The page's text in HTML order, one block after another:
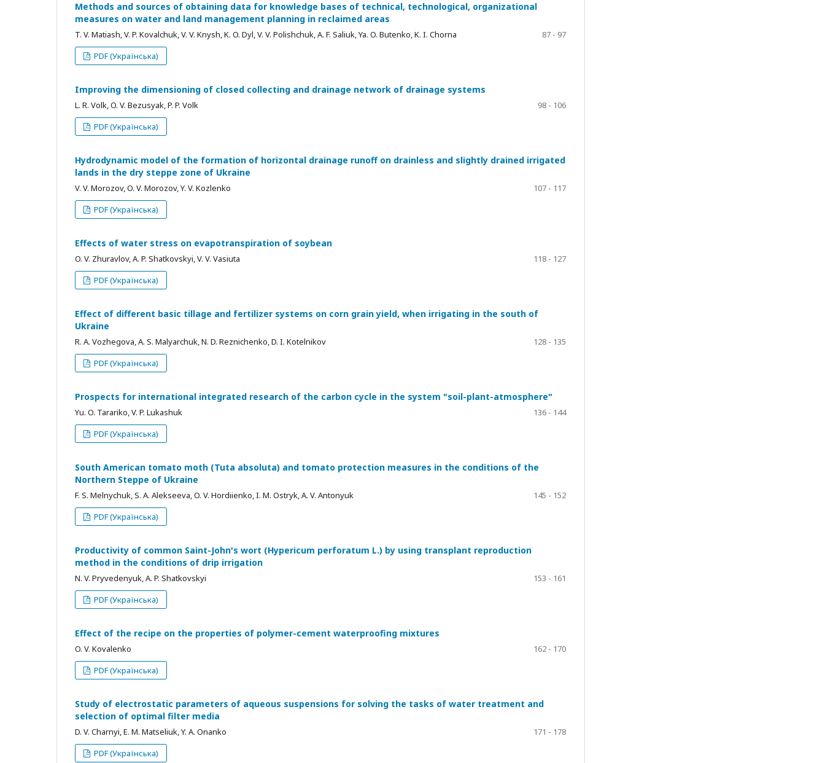
Methods and sources of obtaining data for knowledge bases of technical, technological, organizational
measures on water and land management planning in reclaimed areas
T. V. Matiash, V. P. Kovalchuk, V. V. Knysh, K. O. Dyl, V. V. Polishchuk, A. F. Saliuk, Ya. O. Butenko, K. I. Chorna
87 - 97
PDF (Українська)
Improving the dimensioning of closed collecting and drainage network of drainage systems
L. R. Volk, O. V. Bezusyak, P. P. Volk
98 - 106
PDF (Українська)
Hydrodynamic model of the formation of horizontal drainage runoff on drainless and slightly drained irrigated
lands in the dry steppe zone of Ukraine
V. V. Morozov, O. V. Morozov, Y. V. Kozlenko
107 - 117
PDF (Українська)
Effects of water stress on evapotranspiration of soybean
O. V. Zhuravlov, A. P. Shatkovskyi, V. V. Vasiuta
118 - 127
PDF (Українська)
Effect of different basic tillage and fertilizer systems on corn grain yield, when irrigating in the south of
Ukraine
R. A. Vozhegova, A. S. Malyarchuk, N. D. Reznichenko, D. I. Kotelnikov
128 - 135
PDF (Українська)
Prospects for international integrated research of the carbon cycle in the system "soil-plant-atmosphere"
Yu. O. Tarariko, V. P. Lukashuk
136 - 144
PDF (Українська)
South American tomato moth (Tuta absoluta) and tomato protection measures in the conditions of the
Northern Steppe of Ukraine
F. S. Melnychuk, S. A. Alekseeva, O. V. Hordiienko, I. M. Ostryk, A. V. Antonyuk
145 - 152
PDF (Українська)
Productivity of common Saint-John's wort (Hypericum perforatum L.) by using transplant reproduction
method in the conditions of drip irrigation
N. V. Pryvedenyuk, A. P. Shatkovskyi
153 - 161
PDF (Українська)
Effect of the recipe on the properties of polymer-cement waterproofing mixtures
O. V. Kovalenko
162 - 170
PDF (Українська)
Study of electrostatic parameters of aqueous suspensions for solving the tasks of water treatment and
selection of optimal filter media
D. V. Charnyi, E. M. Matseliuk, Y. A. Onanko
171 - 178
PDF (Українська)